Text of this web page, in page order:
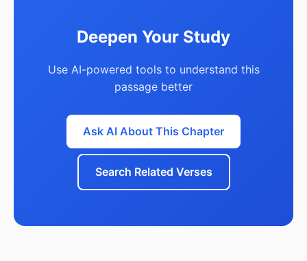
Deepen Your Study
Use AI-powered tools to understand this
passage better
Ask AI About This Chapter
Search Related Verses